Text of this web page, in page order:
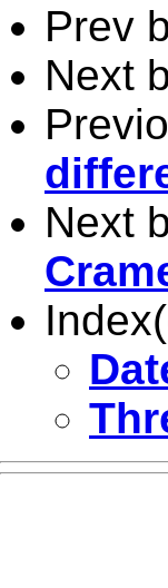
Prev
Next
Next